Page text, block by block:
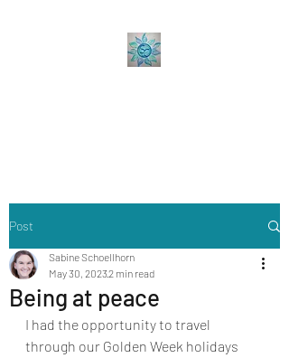
Post
Being at peace
Sabine Schoellhorn
May 30, 20232 min read
I had the opportunity to travel
through our Golden Week holidays